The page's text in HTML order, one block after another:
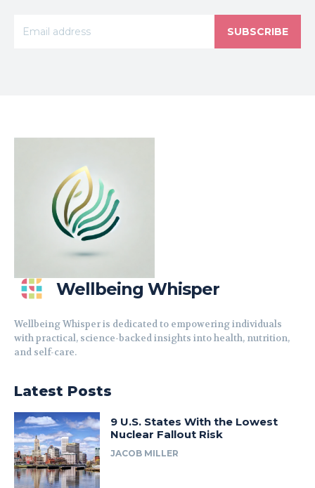
SUBSCRIBE
Wellbeing Whisper
Wellbeing Whisper is dedicated to empowering individuals
with practical, science-backed insights into health, nutrition,
and self-care.
Latest Posts
9 U.S. States With the Lowest
Nuclear Fallout Risk
JACOB MILLER